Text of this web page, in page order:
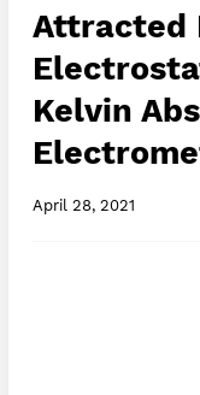
Attracted
Kelvin
April 28, 2021